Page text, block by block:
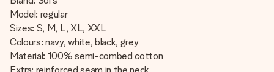
Model: regular
Sizes: S, M, L, XL, XXL
Colours: navy, white, black, grey
Material: 100% semi-combed cotton
Extra: reinforced seam in the neck